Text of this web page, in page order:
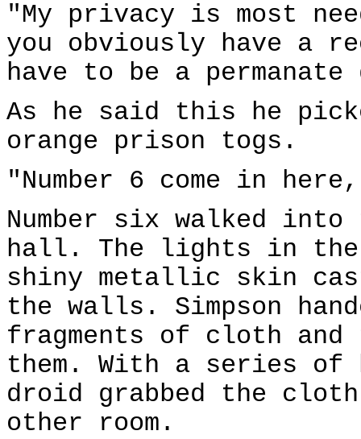
"My privacy is most
you obviously have a
have to be a
As he said this he
orange prison togs.
"Number 6 come in
Number six walked
hall. The lights in
shiny metallic skin
the walls. Simpson
fragments of cloth
them. With a series
droid grabbed the
other room.